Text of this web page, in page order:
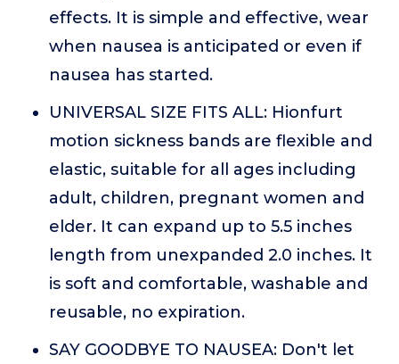
effects. It is simple and effective, wear
when nausea is anticipated or even if
nausea has started.
UNIVERSAL SIZE FITS ALL: Hionfurt
motion sickness bands are flexible and
elastic, suitable for all ages including
adult, children, pregnant women and
elder. It can expand up to 5.5 inches
length from unexpanded 2.0 inches. It
is soft and comfortable, washable and
reusable, no expiration.
SAY GOODBYE TO NAUSEA: Don't let